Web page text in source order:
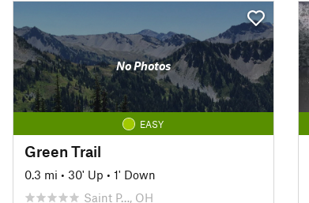
No Photos
EASY
Green Trail
0.3 mi • 30' Up • 1' Down
Saint P…, OH